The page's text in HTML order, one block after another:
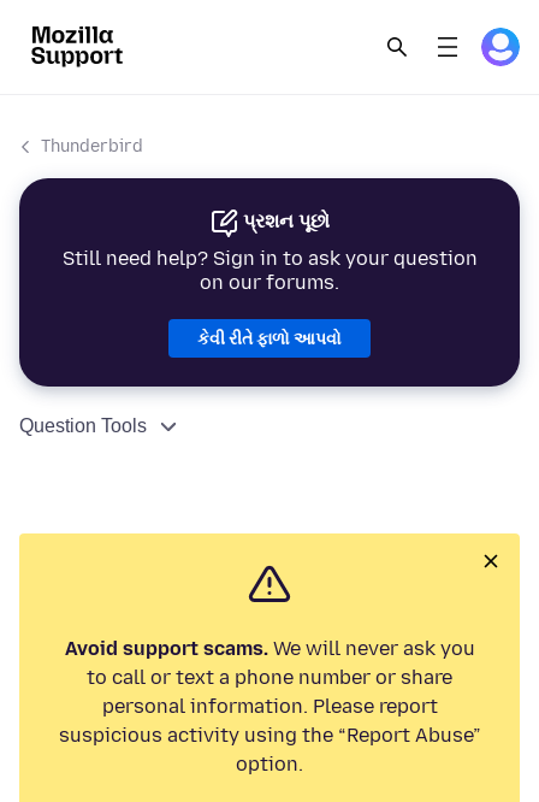
Thunderbird
પ્રશન પૂછો
Still need help? Sign in to ask your question
on our forums.
કેવી રીતે ફાળો આપવો
Question Tools
Avoid support scams.We will never ask you
to call or text a phone number or share
personal information. Please report
suspicious activity using the “Report Abuse”
option.